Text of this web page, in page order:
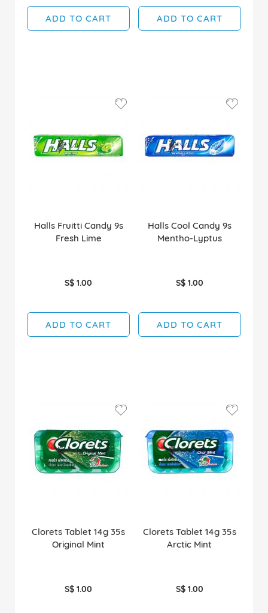
ADD TO CART ADD TO CART
Halls Fruitti Candy 9s
Fresh Lime
S$ 1.00
ADD TO CART
Halls Cool Candy 9s
Mentho-Lyptus
S$ 1.00
ADD TO CART
Clorets Tablet 14g 35s
Original Mint
S$ 1.00
Clorets Tablet 14g 35s
Arctic Mint
S$ 1.00